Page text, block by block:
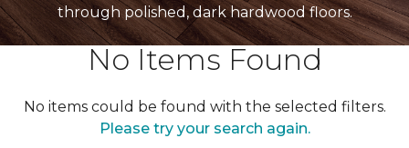
through polished, dark hardwood floors.
No Items Found
No items could be found with the selected filters.
Please try your search again.